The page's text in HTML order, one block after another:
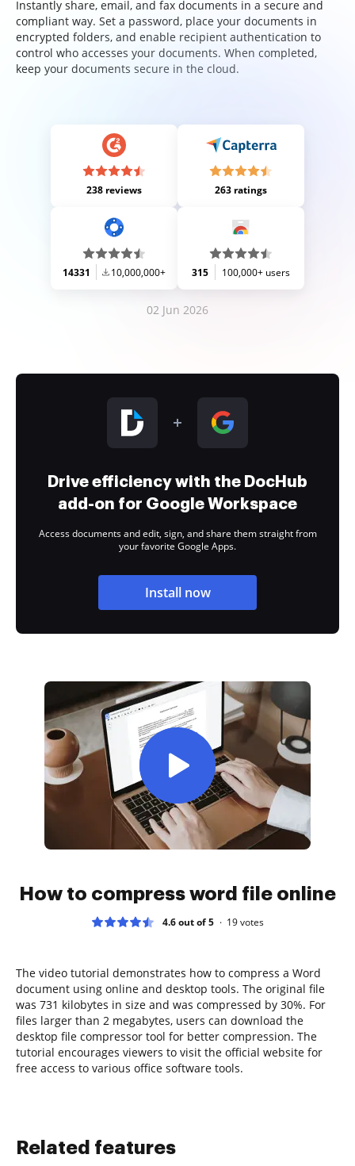
Instantly share, email, and fax documents in a secure and
compliant way. Set a password, place your documents in
encrypted folders, and enable recipient authentication to
control who accesses your documents. When completed,
keep your documents secure in the cloud.
238 reviews 263 ratings
14331 10,000,000+ 315 100,000+ users
02 Jun 2026
Drive efficiency with the DocHub
add-on for Google Workspace
Access documents and edit, sign, and share them straight from
your favorite Google Apps.
Install now
How to compress word file online
4.6 out of 5 19votes
The video tutorial demonstrates how to compress a Word
document using online and desktop tools. The original file
was 731 kilobytes in size and was compressed by 30%. For
files larger than 2 megabytes, users can download the
desktop file compressor tool for better compression. The
tutorial encourages viewers to visit the official website for
free access to various office software tools.
Related features